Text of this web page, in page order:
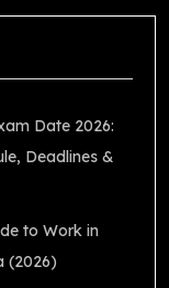
Date 2026:
Deadlines &
to Work in
(2026)